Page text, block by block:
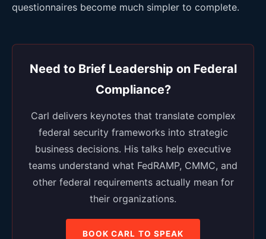
questionnaires become much simpler to complete.
Need to Brief Leadership on Federal
Compliance?
Carl delivers keynotes that translate complex
federal security frameworks into strategic
business decisions. His talks help executive
teams understand what FedRAMP, CMMC, and
other federal requirements actually mean for
their organizations.
BOOK CARL TO SPEAK